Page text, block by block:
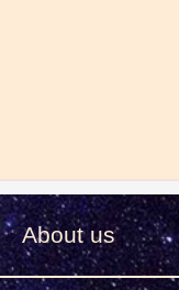
About us